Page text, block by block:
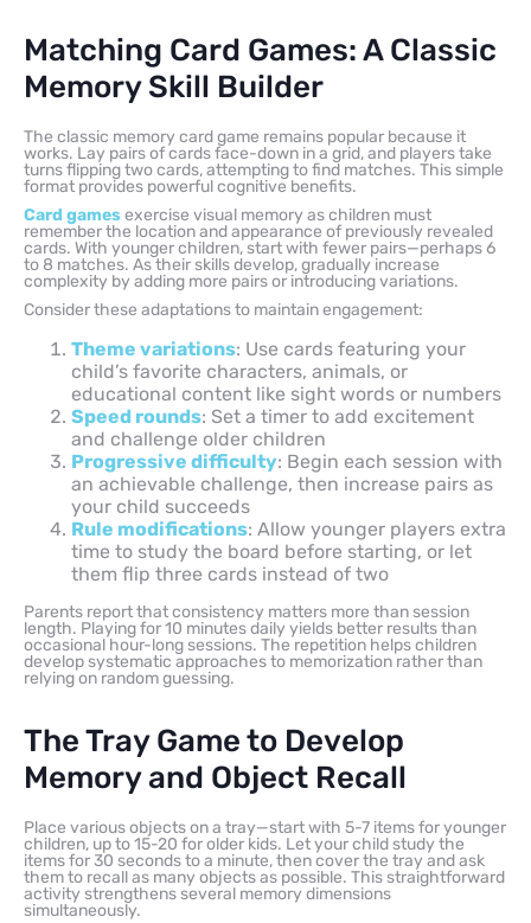
Matching Card Games: A Classic
Memory Skill Builder
The classic memory card game remains popular because it
works. Lay pairs of cards face-down in a grid, and players take
turns flipping two cards, attempting to find matches. This simple
format provides powerful cognitive benefits.
Card gamesexercise visual memory as children must
remember the location and appearance of previously revealed
cards. With younger children, start with fewer pairs—perhaps 6
to 8 matches. As their skills develop, gradually increase
complexity by adding more pairs or introducing variations.
Consider these adaptations to maintain engagement:
Theme variations: Use cards featuring your
child’s favorite characters, animals, or
educational content like sight words or numbers
Speed rounds: Set a timer to add excitement
and challenge older children
Progressive difficulty: Begin each session with
an achievable challenge, then increase pairs as
your child succeeds
Rule modifications: Allow younger players extra
time to study the board before starting, or let
them flip three cards instead of two
Parents report that consistency matters more than session
length. Playing for 10 minutes daily yields better results than
occasional hour-long sessions. The repetition helps children
develop systematic approaches to memorization rather than
relying on random guessing.
The Tray Game to Develop
Memory and Object Recall
Place various objects on a tray—start with 5-7 items for younger
children, up to 15-20 for older kids. Let your child study the
items for 30 seconds to a minute, then cover the tray and ask
them to recall as many objects as possible. This straightforward
activity strengthens several memory dimensions
simultaneously.